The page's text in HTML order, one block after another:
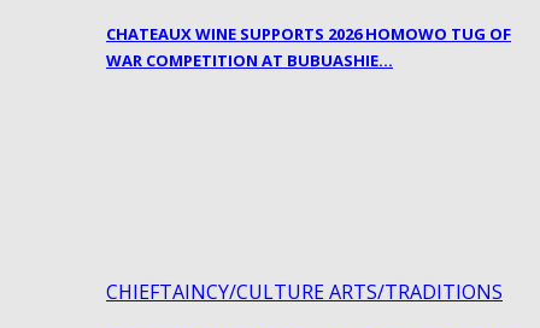
CHATEAUX WINE SUPPORTS 2026 HOMOWO TUG OF
WAR COMPETITION AT BUBUASHIE…
CHIEFTAINCY/CULTURE ARTS/TRADITIONS